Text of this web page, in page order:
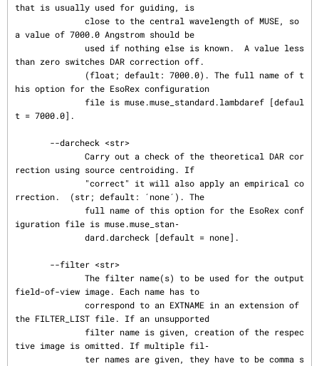
that is usually used for guiding, is
a value of 7000.0 Angstrom should be
than zero switches DAR correction off.
his option for the EsoRex configuration
t = 7000.0].
rection using source centroiding. If
rrection.  (str; default: ´none´). The
iguration file is muse.muse_stan‐
field-of-view image. Each name has to
the FILTER_LIST file. If an unsupported
tive image is omitted. If multiple fil‐